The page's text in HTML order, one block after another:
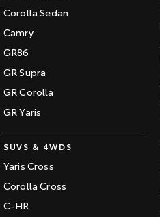
Corolla Sedan
Camry
GR86
GR Supra
GR Corolla
GR Yaris
SUVS & 4WDS
Yaris Cross
Corolla Cross
C-HR